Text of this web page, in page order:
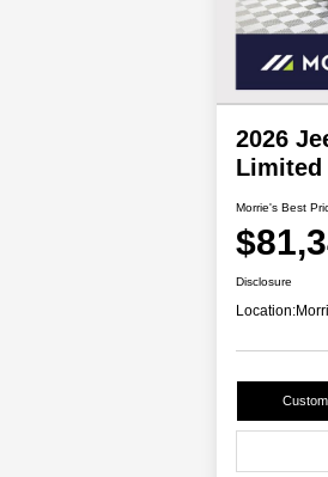
2026
Limited
Morrie's Best
Disclosure
Location: